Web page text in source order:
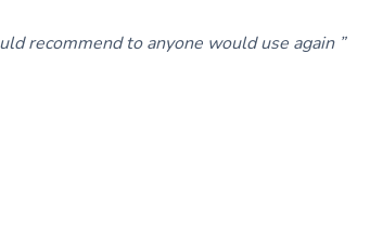
recommend to anyone would use again